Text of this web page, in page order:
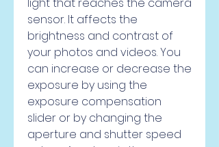
sensor. It affects the
brightness and contrast of
your photos and videos. You
can increase or decrease the
exposure by using the
exposure compensation
slider or by changing the
aperture and shutter speed